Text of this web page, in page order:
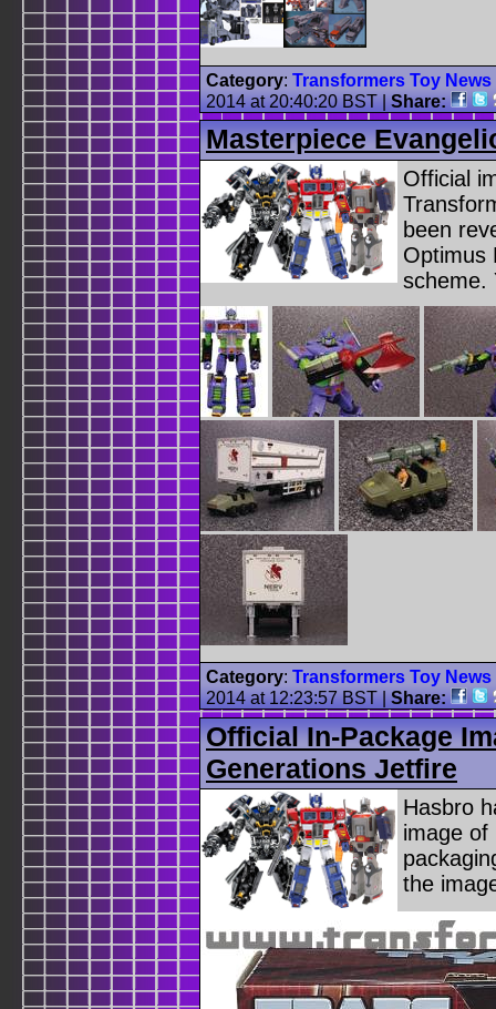
Category: Transformers Toy News
2014 at 20:40:20 BST|Share:
Masterpiece
Official
been
Optimus
scheme.
Category: Transformers Toy News
2014 at 12:23:57 BST|Share:
Official In-Package
Generations Jetfire
Hasbro
image of
the